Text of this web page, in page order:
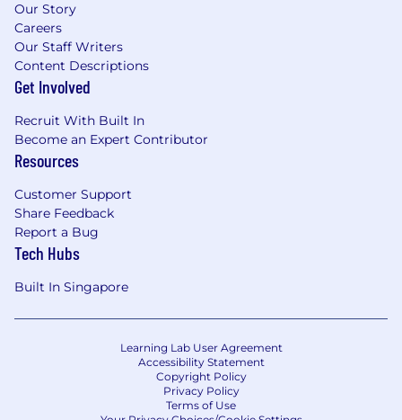
Our Story
Careers
Our Staff Writers
Content Descriptions
Get Involved
Recruit With Built In
Become an Expert Contributor
Resources
Customer Support
Share Feedback
Report a Bug
Tech Hubs
Built In Singapore
Learning Lab User Agreement
Accessibility Statement
Copyright Policy
Privacy Policy
Terms of Use